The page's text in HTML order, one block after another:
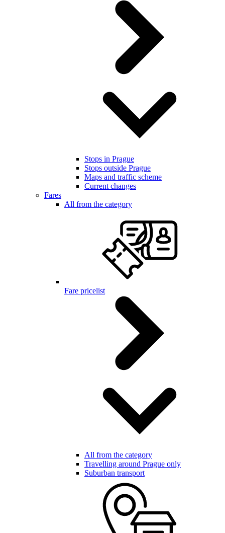
Stops in Prague
Stops outside Prague
Maps and traffic scheme
Current changes
Fares
All from the category
Fare pricelist
All from the category
Travelling around Prague only
Suburban transport